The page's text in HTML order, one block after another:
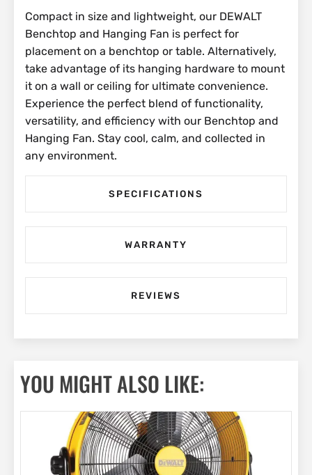
Compact in size and lightweight, our DEWALT
Benchtop and Hanging Fan is perfect for
placement on a benchtop or table. Alternatively,
take advantage of its hanging hardware to mount
it on a wall or ceiling for ultimate convenience.
Experience the perfect blend of functionality,
versatility, and efficiency with our Benchtop and
Hanging Fan. Stay cool, calm, and collected in
any environment.
SPECIFICATIONS
WARRANTY
REVIEWS
YOU MIGHT ALSO LIKE: